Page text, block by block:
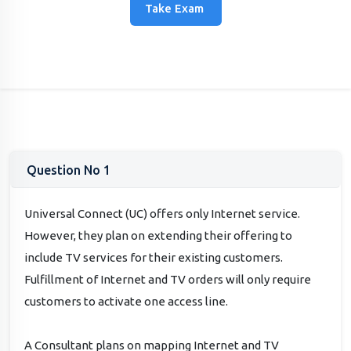
Take Exam
Question No 1
Universal Connect (UC) offers only Internet service.
However, they plan on extending their offering to
include TV services for their existing customers.
Fulfillment of Internet and TV orders will only require
customers to activate one access line.
A Consultant plans on mapping Internet and TV